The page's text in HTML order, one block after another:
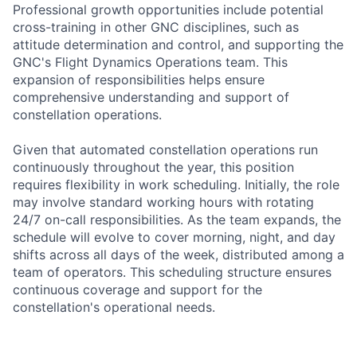
Professional growth opportunities include potential
cross-training in other GNC disciplines, such as
attitude determination and control, and supporting the
GNC's Flight Dynamics Operations team. This
expansion of responsibilities helps ensure
comprehensive understanding and support of
constellation operations.
Given that automated constellation operations run
continuously throughout the year, this position
requires flexibility in work scheduling. Initially, the role
may involve standard working hours with rotating
24/7 on-call responsibilities. As the team expands, the
schedule will evolve to cover morning, night, and day
shifts across all days of the week, distributed among a
team of operators. This scheduling structure ensures
continuous coverage and support for the
constellation's operational needs.